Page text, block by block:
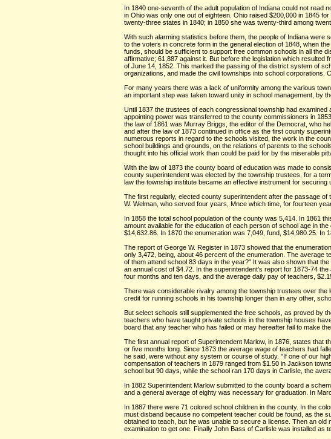
In 1840 one-seventh of the adult population of Indiana could not read
in Ohio was only one out of eighteen. Ohio raised $200,000 in 1845
twenty-three states in 1840; in 1850 she was twenty-third among
With such alarming statistics before them, the people of Indiana
to the voters in concrete form in the general election of 1848, when
funds, should be sufficient to support free common schools in all the
affirmative; 61,887 against it. But before the legislation which
of June 14, 1852. This marked the passing of the district system of
organizations, and made the civil townships into school corporations.
For many years there was a lack of uniformity among the various
an important step was taken toward unity in school management, by
Until 1837 the trustees of each congressional township had
appointing power was transferred to the county commissioners in
the law of 1861 was Murray Briggs, the editor of the Democrat, who
and after the law of 1873 continued in office as the first county
numerous reports in regard to the schools visited, the work in the
school buildings and grounds, on the relations of parents to the
thought into his official work than could be paid for by the miserable
With the law of 1873 the county board of education was made to
county superintendent was elected by the township trustees, for a
law the township institute became an effective instrument for
The first regularly, elected county superintendent after the passage
W. Welman, who served four years, Mnce which time, for fourteen
In 1858 the total school population of the county was 5,414. In 1861
amount available for the education of each person of school age in
$14,632.86. In 1870 the enumeration was 7,049, fund, $14,980.25. In
The report of George W. Register in 1873 showed that the
only 3,472, being, about 46 percent of the enumeration. The
of them attend school 83 days in the year?" It was also shown that
an annual cost of $4.72. In the superintendent's report for 1873-74
four months and ten days, and the average daily pay of teachers,
There was considerable rivalry among the township trustees over the
credit for running schools in his township longer than in any other,
But select schools still supplemented the free schools, as proved by
teachers who have taught private schools in the township houses
board that any teacher who has failed or may hereafter fail to make
The first annual report of Superintendent Marlow, in 1876, states that
or five months long. Since 1873 the average wage of teachers had
he said, were without any system or course of study. "If one of our
compensation of teachers in 1879 ranged from $1.50 in Jackson
school but 90 days, while the school ran 170 days in Carlisle, the
In 1882 Superintendent Marlow submitted to the county board a
and a general average of eighty was necessary for graduation. In
In 1887 there were 71 colored school children in the county. In the
must disband because no competent teacher could be found, as the
obtained to teach, but he was unable to secure a license. Then an
examination to get one. Finally John Bass of Carlisle was installed as